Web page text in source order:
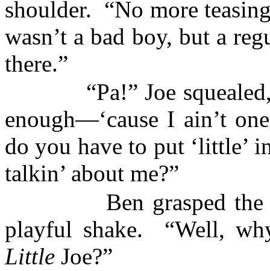
shoulder. “No more
wasn’t a bad boy, but a
there.”
“Pa!” Joe
enough—‘cause I ain’t
do you have to put ‘little’
talkin’ about me?”
Ben grasped
playful shake.
“Well,
Little Joe?”